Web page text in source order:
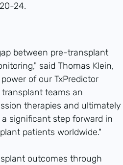
24.
between pre-transplant
said Thomas Klein,
of our TxPredictor
transplant teams an
therapies and ultimately
significant step forward in
patients worldwide."
outcomes through